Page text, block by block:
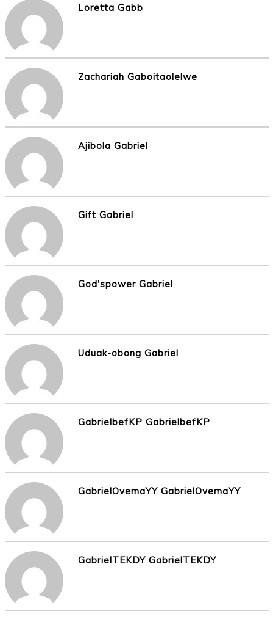
Loretta Gabb
Zachariah Gaboitaolelwe
Ajibola Gabriel
Gift Gabriel
God'spower Gabriel
Uduak-obong Gabriel
GabrielbefKP GabrielbefKP
GabrielOvemaYY GabrielOvemaYY
GabrielTEKDY GabrielTEKDY